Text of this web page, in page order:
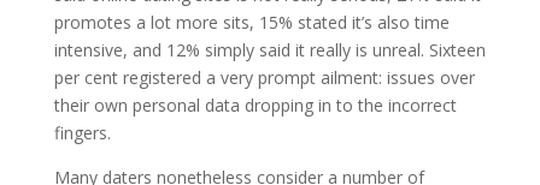
promotes a lot more sits, 15% stated it’s also time
intensive, and 12% simply said it really is unreal. Sixteen
per cent registered a very prompt ailment: issues over
their own personal data dropping in to the incorrect
fingers.
Many daters nonetheless consider a number of